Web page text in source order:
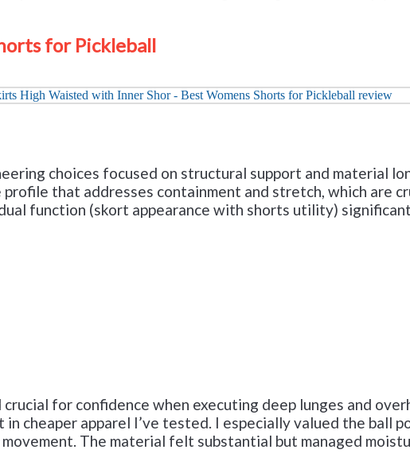
for Pickleball
choices focused on structural support and material
profile that addresses containment and stretch, which are
function (skort appearance with shorts utility)
for confidence when executing deep lunges and
cheaper apparel I’ve tested. I especially valued the ball
The material felt substantial but managed